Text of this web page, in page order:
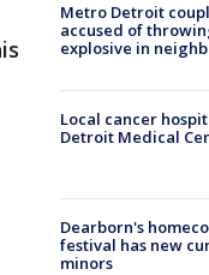
Metro Detroit
accused of
explosive in
Local cancer
Detroit Medical
Dearborn's
festival has new
minors